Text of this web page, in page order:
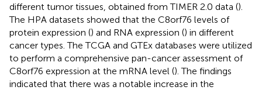
different tumor tissues, obtained from TIMER 2.0 data ().
The HPA datasets showed that the C8orf76 levels of
protein expression () and RNA expression () in different
cancer types. The TCGA and GTEx databases were utilized
to perform a comprehensive pan-cancer assessment of
C8orf76 expression at the mRNA level (). The findings
indicated that there was a notable increase in the